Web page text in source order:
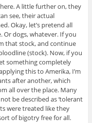
A little further on, they
see, their actual
Okay, let’s pretend all
Or dogs, whatever. If you
that stock, and continue
(stock). Now, if you
something completely
this to Amerika, I’m
after another, which
all over the place. Many
be described as ‘tolerant
were treated like they
of bigotry free for all.